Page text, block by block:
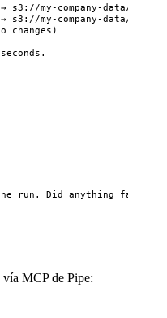
s3://my-company-data/raw/
s3://my-company-data/raw/
changes)
run. Did anything fail?
MCP de Pipe: